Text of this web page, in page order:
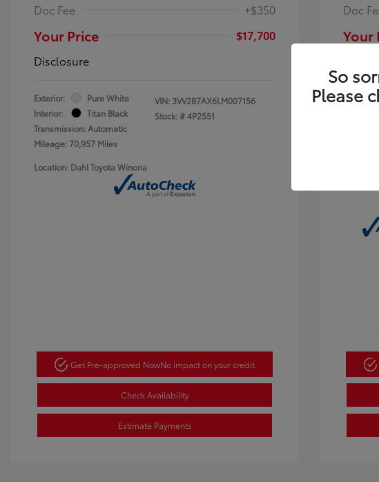
Doc Fee +$350
Your Price
$17,700
Disclosure
Exterior:
Pure White
Interior:
Titan Black
Transmission: Automatic
Mileage: 70,957 Miles
VIN: 3VV2B7AX6LM007156
Stock: #4P2551
Location: Dahl Toyota Winona
Get Pre-approved NowNo impact on your credit
Check Availability
Estimate Payments
Doc
Your
Exterior:
So
Please